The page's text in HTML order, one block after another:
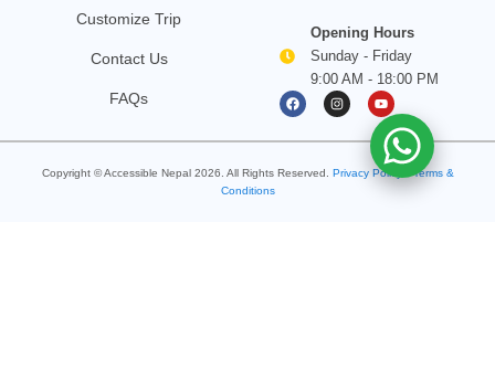
Customize Trip
Contact Us
FAQs
Opening Hours
Sunday - Friday
9:00 AM - 18:00 PM
F
a
c
o
I
n
s
r
Y
o
u
u
b
e
Copyright © Accessible Nepal 2026 . All Rights Reserved. Privacy Policy
Terms &
Conditions